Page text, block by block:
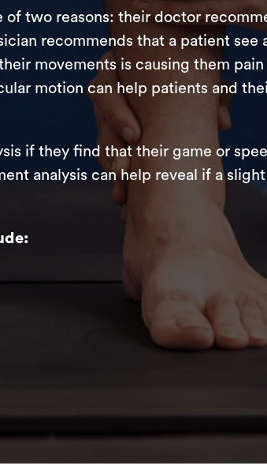
of two reasons: their doctor
recommends that a patient see
movements is causing them pain
motion can help patients and
if they find that their game or
analysis can help reveal if a